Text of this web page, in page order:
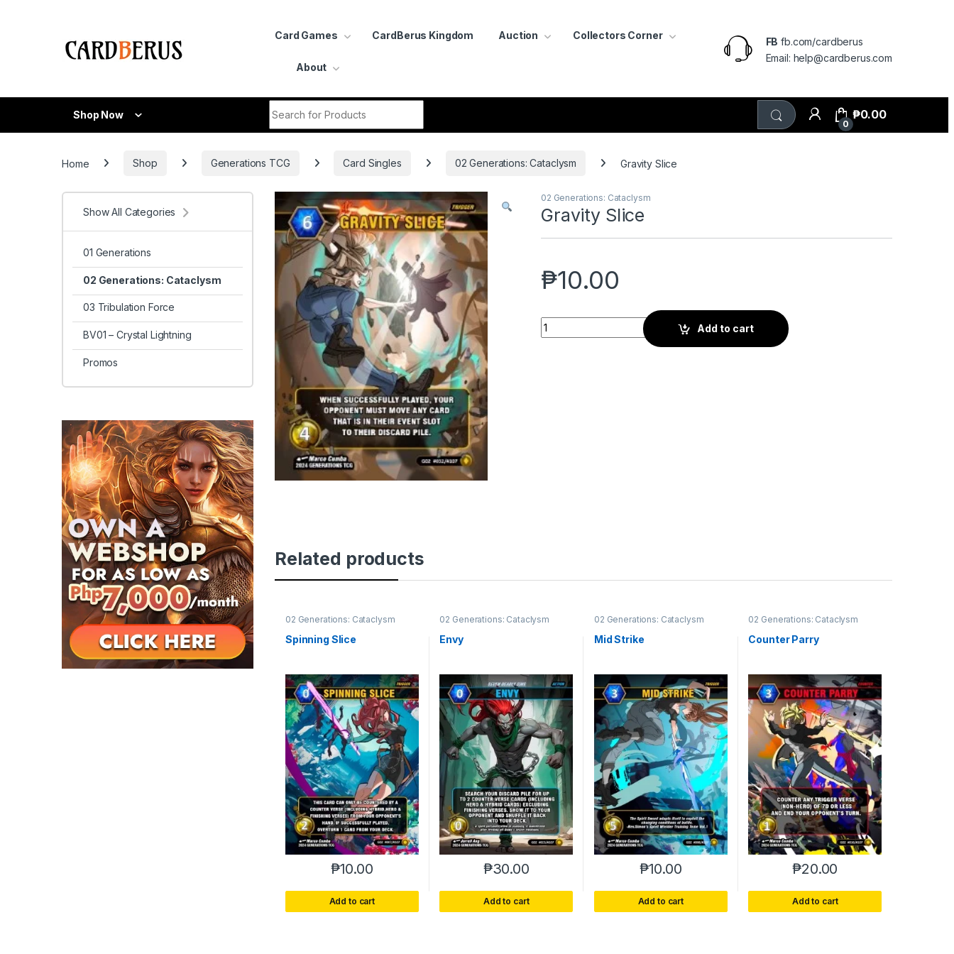
Card Games CardBerus Kingdom Auction Collectors Corner
About
FB fb.com/cardberus
Email: help@cardberus.com
Shop Now
0
₱0.00
Home Shop Generations TCG Card Singles 02 Generations: Cataclysm Gravity Slice
02 Generations: Cataclysm
Gravity Slice
₱10.00
Gravity Slice quantity
Add to cart
Related products
02 Generations: Cataclysm
Spinning Slice
₱10.00
Add to cart
02 Generations: Cataclysm
Envy
₱30.00
Add to cart
02 Generations: Cataclysm
Mid Strike
₱10.00
Add to cart
02 Generations: Cataclysm
Counter Parry
₱20.00
Add to cart
Show All Categories
01 Generations
02 Generations: Cataclysm
03 Tribulation Force
BV01 – Crystal Lightning
Promos